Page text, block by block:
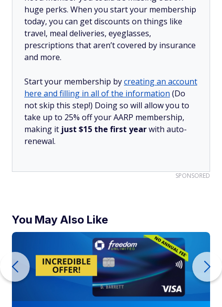
huge perks. When you start your membership
today, you can get discounts on things like
travel, meal deliveries, eyeglasses,
prescriptions that aren’t covered by insurance
and more.
Start your membership bycreating an account
here and filling in all of the information (Do
not skip this step!) Doing so will allow you to
take up to 25% off your AARP membership,
making it just $15 the first yearwith auto-
renewal.
SPONSORED
You May Also Like